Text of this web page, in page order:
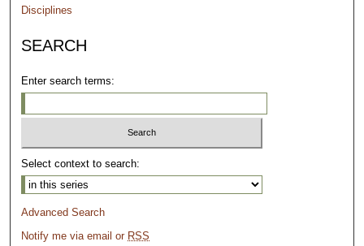
Disciplines
SEARCH
Enter search terms:
Select context to search:
Advanced Search
Notify me via email or RSS